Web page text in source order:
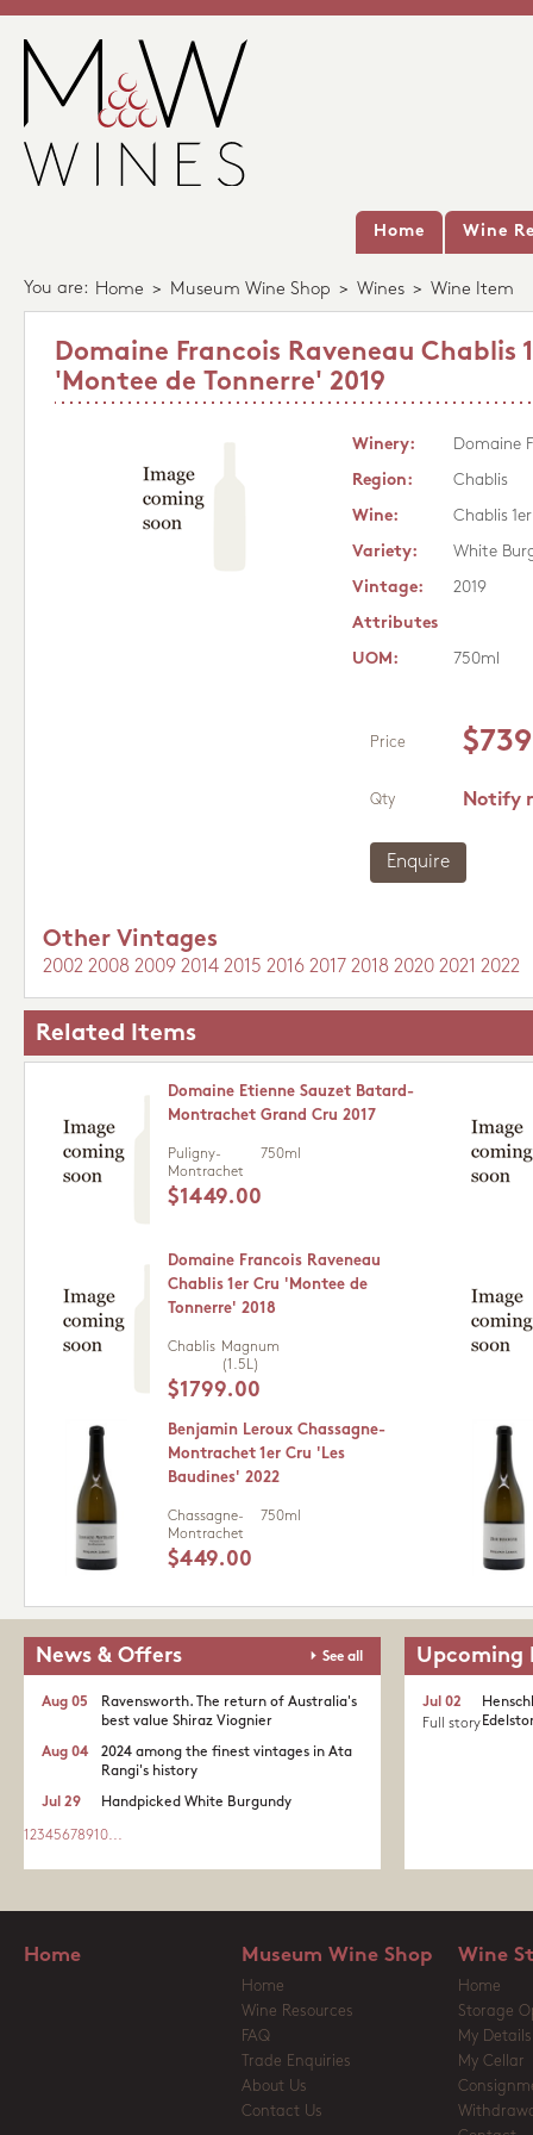
Home Wine
You are: Home > Museum Wine Shop > Wines > Wine Item
Domaine Francois Raveneau Chablis
'Montee de Tonnerre' 2019
Winery:
Domaine
Region:
Chablis
Wine:
Chablis
Variety:
White
Vintage:
2019
Attributes
UOM:
750ml
Price
Qty Notify
Enquire
Other Vintages
2002 2008 2009 2014 2015 2016 2017 2018 2020 2021 2022
Related Items
Domaine Etienne Sauzet Batard-
Montrachet Grand Cru 2017
Puligny-
Montrachet
750ml
$1449.00
Domaine Francois Raveneau
Chablis 1er Cru 'Montee de
Tonnerre' 2018
Chablis Magnum
(1.5L)
$1799.00
Benjamin Leroux Chassagne-
Montrachet 1er Cru 'Les
Baudines' 2022
Chassagne-
Montrachet
750ml
$449.00
News & Offers See all
Ravensworth. The return of Australia's
best value Shiraz Viognier
Aug 05
2024 among the finest vintages in Ata
Rangi's history
Aug 04
Handpicked White Burgundy
Jul 29
1 2345678910...
Upcoming
Jul 02
Full story
Home Museum Wine Shop
Home
Wine Resources
FAQ
Trade Enquiries
About Us
Contact Us
Wine
Home
Storage
My Details
My Cellar